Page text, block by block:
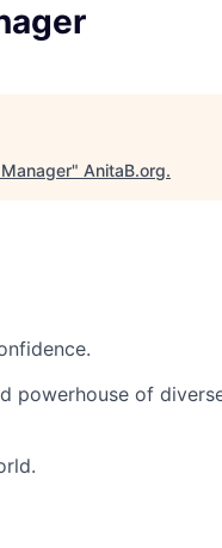
" AnitaB.org.
powerhouse of